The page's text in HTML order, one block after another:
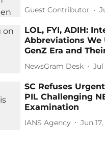
Guest Contributor
LOL, FYI, ADIH:
Abbreviations We
GenZ Era and
NewsGram Desk Jul
SC Refuses
PIL Challenging
Examination
IANS Agency Jun